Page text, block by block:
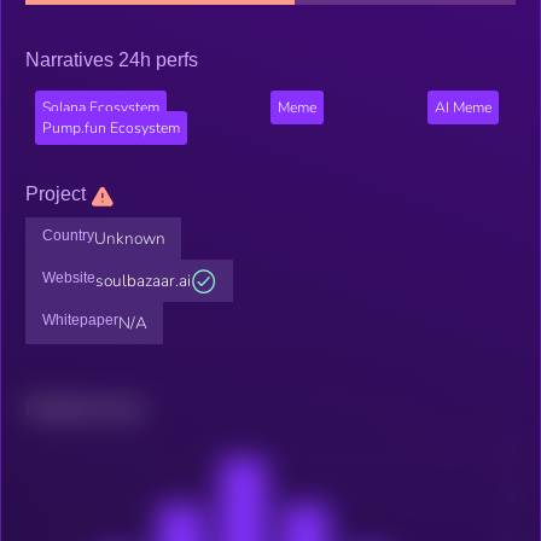
Narratives 24h perfs
Solana Ecosystem Meme
AI Meme
Pump.fun Ecosystem
Project
CountryUnknown
Websitesoulbazaar.ai
WhitepaperN/A